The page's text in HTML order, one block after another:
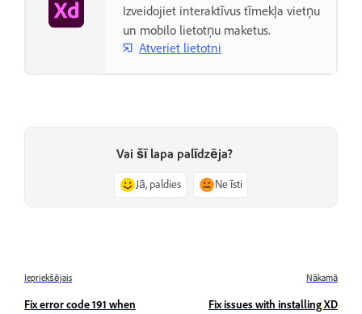
Izveidojiet interaktīvus tīmekļa vietņu
un mobilo lietotņu maketus.
Atveriet lietotni
Vai šī lapa palīdzēja?
Jā, paldies Ne īsti
Iepriekšējais
Fix error code 191 when
Nākamā
Fix issues with installing XD